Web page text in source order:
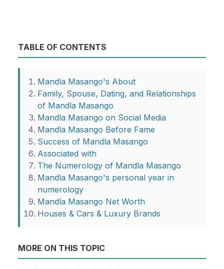
TABLE OF CONTENTS
Mandla Masango's About
Family, Spouse, Dating, and Relationships
of Mandla Masango
Mandla Masango on Social Media
Mandla Masango Before Fame
Success of Mandla Masango
Associated with
The Numerology of Mandla Masango
Mandla Masango's personal year in
numerology
Mandla Masango Net Worth
Houses & Cars & Luxury Brands
MORE ON THIS TOPIC